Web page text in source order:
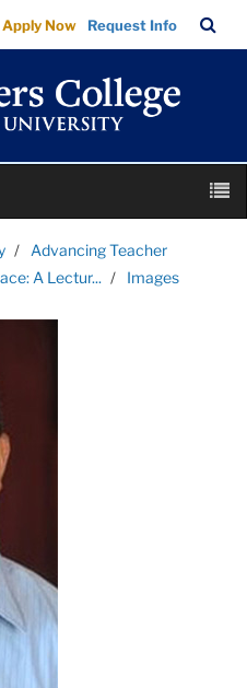
Apply Now Request Info
Bar
Advancing Teacher
A Lectur...
Images